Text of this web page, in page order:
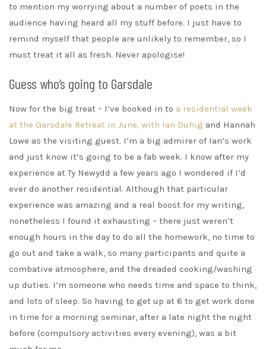
to mention my worrying about a number of poets in the
audience having heard all my stuff before. I just have to
remind myself that people are unlikely to remember, so I
must treat it all as fresh. Never apologise!
Guess who’s going to Garsdale
Now for the big treat – I’ve booked in to a residential week
at the Garsdale Retreat in June, with Ian Duhig and Hannah
Lowe as the visiting guest. I’m a big admirer of Ian’s work
and just know it’s going to be a fab week. I know after my
experience at Ty Newydd a few years ago I wondered if I’d
ever do another residential. Although that particular
experience was amazing and a real boost for my writing,
nonetheless I found it exhausting – there just weren’t
enough hours in the day to do all the homework, no time to
go out and take a walk, so many participants and quite a
combative atmosphere, and the dreaded cooking/washing
up duties. I’m someone who needs time and space to think,
and lots of sleep. So having to get up at 6 to get work done
in time for a morning seminar, after a late night the night
before (compulsory activities every evening), was a bit